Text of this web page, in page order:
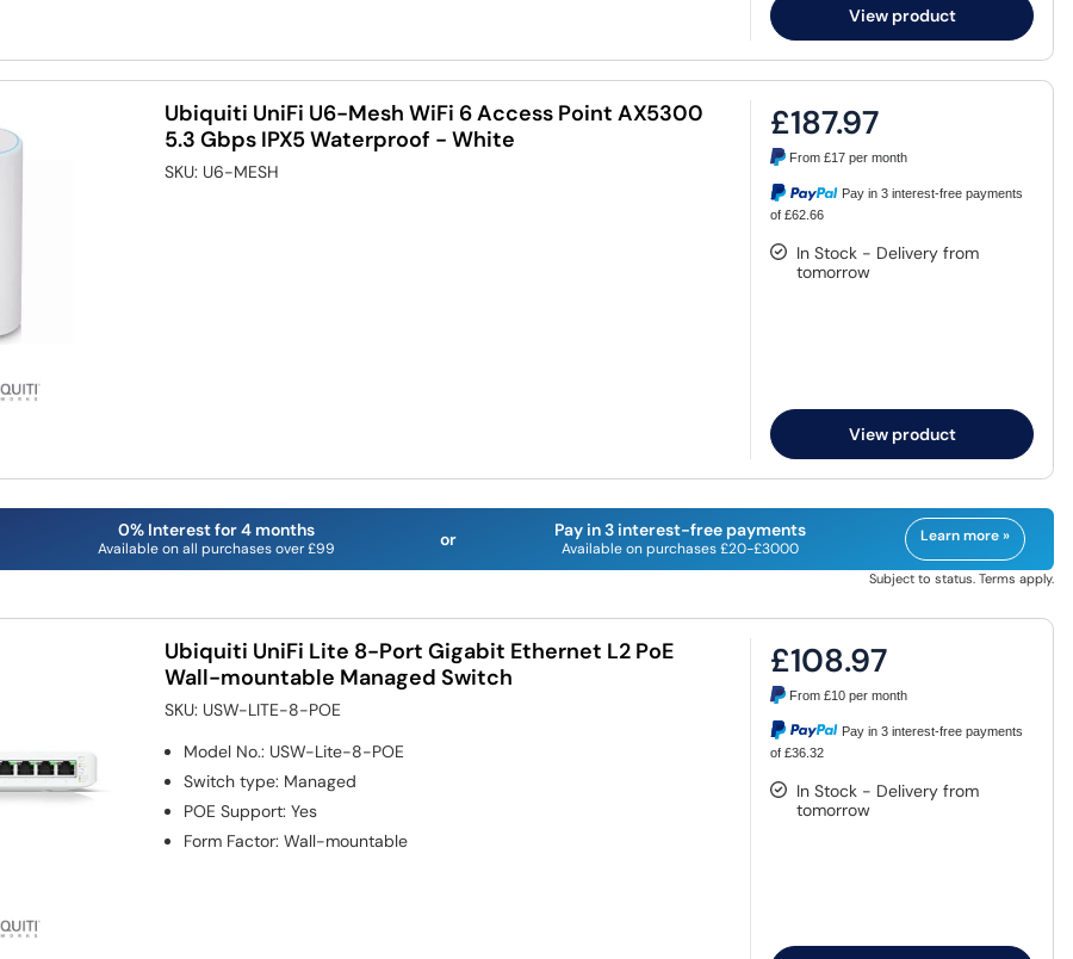
View product
Ubiquiti UniFi U6-Mesh WiFi 6 Access Point AX5300
5.3 Gbps IPX5 Waterproof - White
SKU: U6-MESH
£187.97
From£17 per month
Pay in 3 interest-free payments
of £62.66
In Stock - Delivery from
tomorrow
View product
0% Interest for 4 months
Available on all purchases over £99 or Pay in 3 interest-free payments
Available on purchases £20-£3000
Learn more »
Subject to status. Terms apply.
Ubiquiti UniFi Lite 8-Port Gigabit Ethernet L2 PoE
Wall-mountable Managed Switch
SKU: USW-LITE-8-POE
Model No.: USW-Lite-8-POE
Switch type: Managed
POE Support:Yes
Form Factor:Wall-mountable
£108.97
From£10 per month
Pay in 3 interest-free payments
of £36.32
In Stock - Delivery from
tomorrow